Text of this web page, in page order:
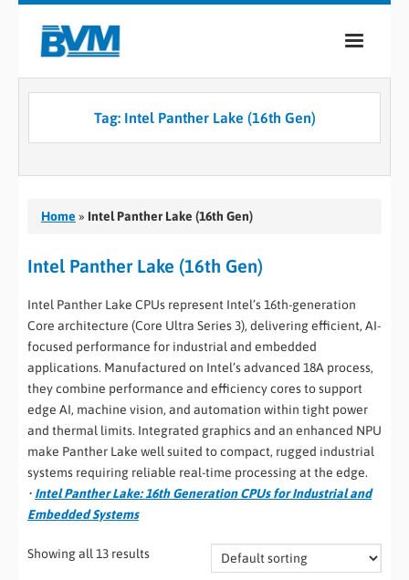
COMPANY
SERVICES
INDUSTRIES
CONTACT
0
Tag: Intel Panther Lake (16th Gen)
Home » Intel Panther Lake (16th Gen)
Intel Panther Lake (16th Gen)
Intel Panther Lake CPUs represent Intel’s 16th-generation
Core architecture (Core Ultra Series 3), delivering efficient, AI-
focused performance for industrial and embedded
applications. Manufactured on Intel’s advanced 18A process,
they combine performance and efficiency cores to support
edge AI, machine vision, and automation within tight power
and thermal limits. Integrated graphics and an enhanced NPU
make Panther Lake well suited to compact, rugged industrial
systems requiring reliable real-time processing at the edge.
• Intel Panther Lake: 16th Generation CPUs for Industrial and
Embedded Systems
Showing all 13 results